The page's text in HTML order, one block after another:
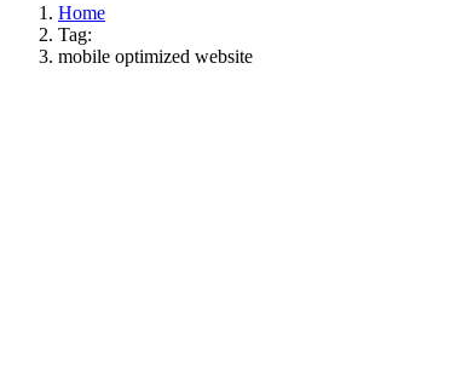
Home
Tag:
mobile optimized website